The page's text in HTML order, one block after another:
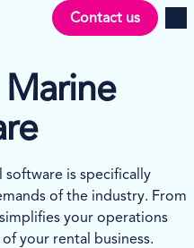
Contact us
software is specifically
of the industry. From
your operations
your rental business.